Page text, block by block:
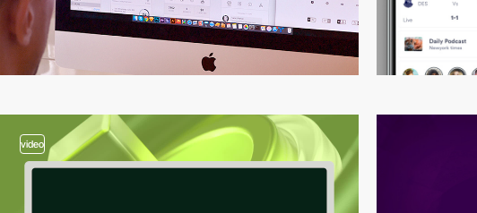
video